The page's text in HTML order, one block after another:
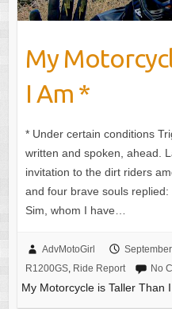
My
I Am *
* Under certain conditions
written and spoken, ahead.
invitation to the dirt riders
and four brave souls
Sim, whom I have…
AdvMotoGirl
R1200GS, Ride Report No
My Motorcycle is Taller Than